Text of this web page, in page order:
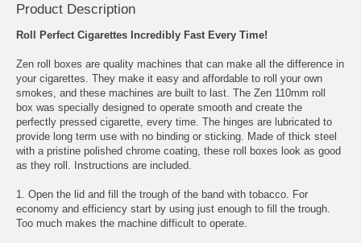
Product Description
Roll Perfect Cigarettes Incredibly Fast Every Time!
Zen roll boxes are quality machines that can make all the difference in
your cigarettes. They make it easy and affordable to roll your own
smokes, and these machines are built to last. The Zen 110mm roll
box was specially designed to operate smooth and create the
perfectly pressed cigarette, every time. The hinges are lubricated to
provide long term use with no binding or sticking. Made of thick steel
with a pristine polished chrome coating, these roll boxes look as good
as they roll. Instructions are included.
1. Open the lid and fill the trough of the band with tobacco. For
economy and efficiency start by using just enough to fill the trough.
Too much makes the machine difficult to operate.